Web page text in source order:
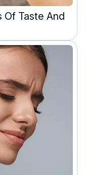
Of Taste And